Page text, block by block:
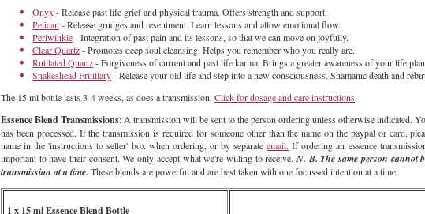
Onyx - Release past life grief and physical trauma. Offers strength and support.
Pelican - Release grudges and resentment. Learn lessons and allow emotional flow.
Periwinkle- Integration of past pain and its lessons, so that we can move on joyfully.
Clear Quartz- Promotes deep soul cleansing. Helps you remember who you really are.
Rutilated Quartz- Forgiveness of current and past life karma. Brings a greater awareness of your life
Snakeshead Fritillary- Release your old life and step into a new consciousness. Shamanic death and
The 15 ml bottle lasts 3-4 weeks, as does a transmission. Click for dosage and care instructions
Essence Blend Transmissions: A transmission will be sent to the person ordering unless otherwise indicated.
has been processed. If the transmission is required for someone other than the name on the paypal or card,
name in the 'instructions to seller' box when ordering, or by separateemail. If ordering an essence
important to have their consent. We only accept what we're willing to receive.N. B. The same person cannot
transmission at a time. These blends are powerful and are best taken with one focussed intention at a time.
1 x 15 ml Essence Blend Bottle